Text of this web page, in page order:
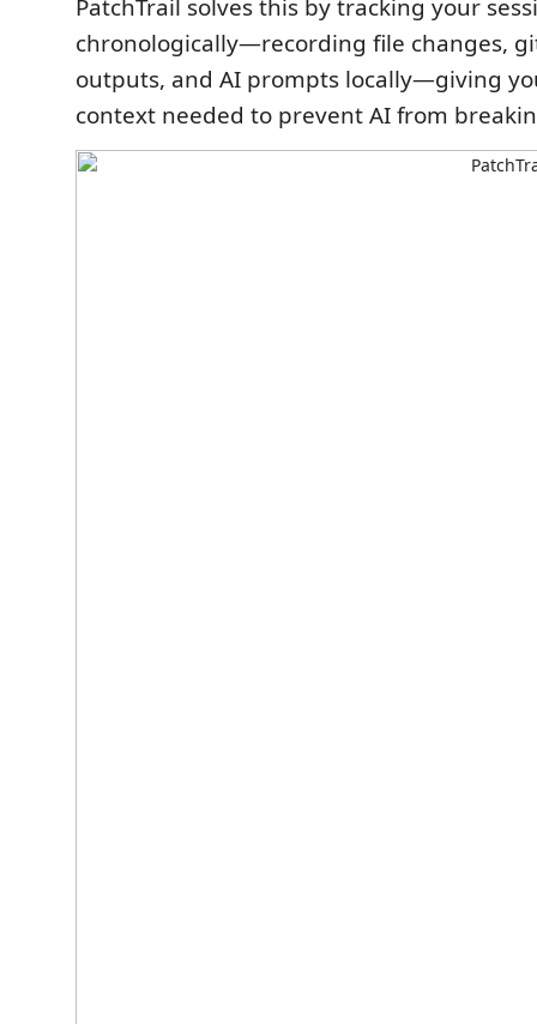
PatchTrail solves this by tracking your
chronologically—recording file changes,
outputs, and AI prompts locally—giving
context needed to prevent AI from